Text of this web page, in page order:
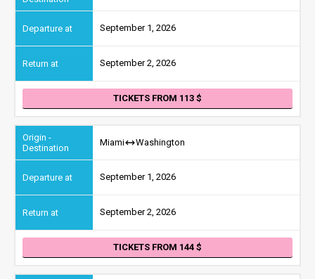
September 1, 2026
September 2, 2026
TICKETS FROM 113
Miami Washington
September 1, 2026
September 2, 2026
TICKETS FROM 144